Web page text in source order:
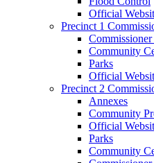
Official
Precinct 1
Community
Parks
Official
Precinct 2
Annexes
Community
Official
Parks
Community